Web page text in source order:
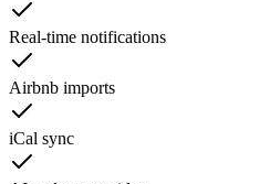
Real-time notifications
Airbnb imports
iCal sync